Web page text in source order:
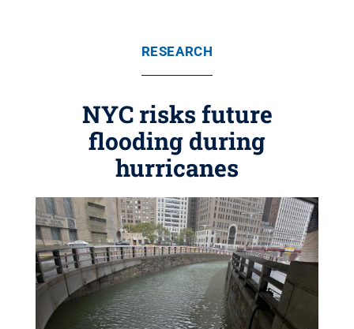
RESEARCH
NYC risks future
flooding during
hurricanes